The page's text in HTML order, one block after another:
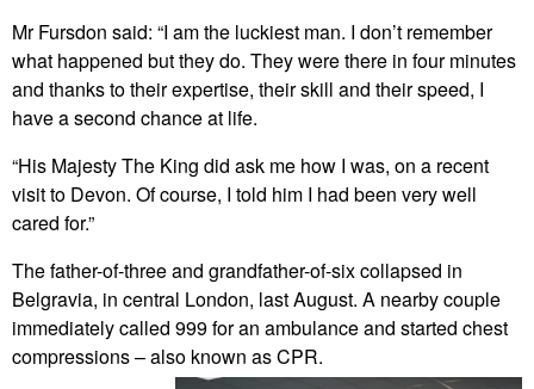
Mr Fursdon said: “I am the luckiest man. I don’t remember
what happened but they do. They were there in four minutes
and thanks to their expertise, their skill and their speed, I
have a second chance at life.
“His Majesty The King did ask me how I was, on a recent
visit to Devon. Of course, I told him I had been very well
cared for.”
The father-of-three and grandfather-of-six collapsed in
Belgravia, in central London, last August. A nearby couple
immediately called 999 for an ambulance and started chest
compressions – also known as CPR.